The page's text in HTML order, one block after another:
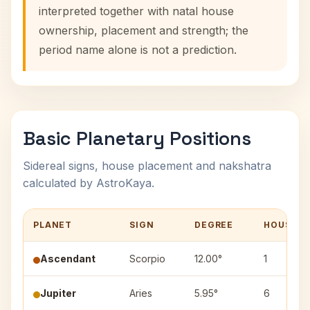
interpreted together with natal house
ownership, placement and strength; the
period name alone is not a prediction.
Basic Planetary Positions
Sidereal signs, house placement and nakshatra
calculated by AstroKaya.
PLANET SIGN DEGREE HOUSE
Ascendant Scorpio 12.00° 1
Jupiter Aries 5.95° 6